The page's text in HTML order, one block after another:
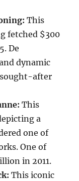
This
fetched $300
De
dynamic
after
This
a
one of
One of
in 2011.
This iconic